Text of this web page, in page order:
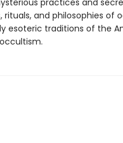
practices and
rituals, and philosophies of
esoteric traditions of the